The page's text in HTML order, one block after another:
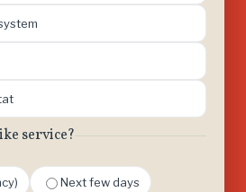
service?
Next few days